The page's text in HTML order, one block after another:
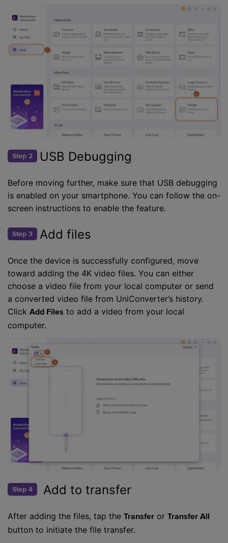
Step 2 USB Debugging
Before moving further, make sure that USB debugging
is enabled on your smartphone. You can follow the on-
screen instructions to enable the feature.
Step 3 Add files
Once the device is successfully configured, move
toward adding the 4K video files. You can either
choose a video file from your local computer or send
a converted video file from UniConverter’s history.
Click Add Files to add a video from your local
computer.
Step 4 Add to transfer
After adding the files, tap the Transfer or Transfer All
button to initiate the file transfer.